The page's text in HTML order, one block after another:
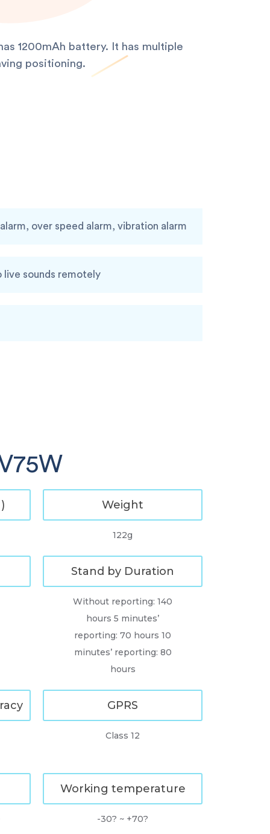
1200mAh battery. It has multiple
positioning.
over speed alarm, vibration alarm
sounds remotely
Weight
122g
Stand by Duration
Without reporting: 140
hours 5 minutes’
reporting: 70 hours 10
minutes’ reporting: 80
hours
GPRS
Class 12
Working temperature
-30? ~ +70?